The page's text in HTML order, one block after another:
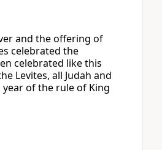
and the offering of
celebrated the
celebrated like this
Levites, all Judah and
of the rule of King